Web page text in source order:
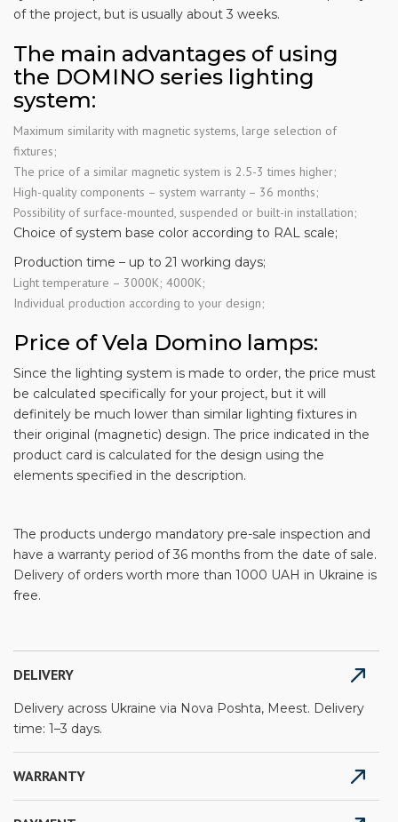
of the project, but is usually about 3 weeks.
The main advantages of using
the DOMINO series lighting
system:
Maximum similarity with magnetic systems, large selection of
fixtures;
The price of a similar magnetic system is 2.5-3 times higher;
High-quality components – system warranty – 36 months;
Possibility of surface-mounted, suspended or built-in installation;
Choice of system base color according to RAL scale;
Production time – up to 21 working days;
Light temperature – 3000K; 4000K;
Individual production according to your design;
Price of Vela Domino lamps:
Since the lighting system is made to order, the price must
be calculated specifically for your project, but it will
definitely be much lower than similar lighting fixtures in
their original (magnetic) design. The price indicated in the
product card is calculated for the design using the
elements specified in the description.
The products undergo mandatory pre-sale inspection and
have a warranty period of 36 months from the date of sale.
Delivery of orders worth more than 1000 UAH in Ukraine is
free.
DELIVERY
Delivery across Ukraine via Nova Poshta, Meest. Delivery
time: 1–3 days.
WARRANTY